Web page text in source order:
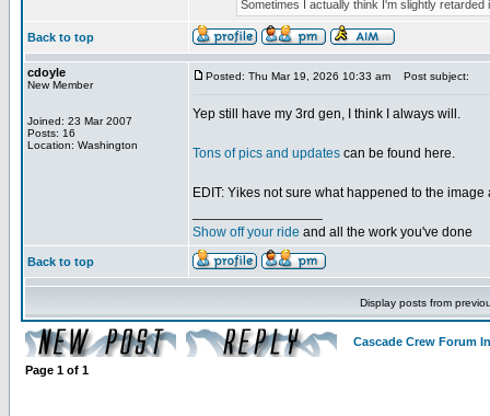
Sometimes I actually think I'm slightly retarded
Back to top
cdoyle
New Member
Joined: 23 Mar 2007
Posts: 16
Location: Washington
Posted: Thu Mar 19, 2026 10:33 am Post subject:
Yep still have my 3rd gen, I think I always will.
Tons of pics and updates can be found here.
EDIT: Yikes not sure what happened to the
Show off your ride and all the work you've done
Back to top
Display posts from
Cascade Crew Forum
Page 1 of 1